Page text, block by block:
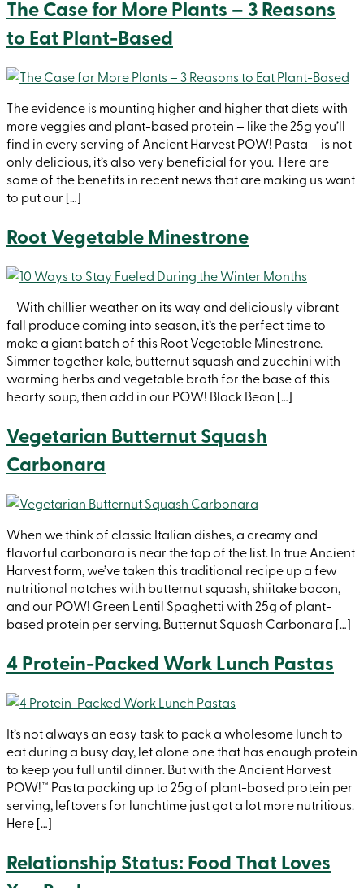
The Case for More Plants – 3 Reasons
to Eat Plant-Based
The evidence is mounting higher and higher that diets with
more veggies and plant-based protein – like the 25g you’ll
find in every serving of Ancient Harvest POW! Pasta – is not
only delicious, it’s also very beneficial for you. Here are
some of the benefits in recent news that are making us want
to put our […]
Root Vegetable Minestrone
With chillier weather on its way and deliciously vibrant
fall produce coming into season, it’s the perfect time to
make a giant batch of this Root Vegetable Minestrone.
Simmer together kale, butternut squash and zucchini with
warming herbs and vegetable broth for the base of this
hearty soup, then add in our POW! Black Bean […]
Vegetarian Butternut Squash
Carbonara
When we think of classic Italian dishes, a creamy and
flavorful carbonara is near the top of the list. In true Ancient
Harvest form, we’ve taken this traditional recipe up a few
nutritional notches with butternut squash, shiitake bacon,
and our POW! Green Lentil Spaghetti with 25g of plant-
based protein per serving. Butternut Squash Carbonara […]
4 Protein-Packed Work Lunch Pastas
It’s not always an easy task to pack a wholesome lunch to
eat during a busy day, let alone one that has enough protein
to keep you full until dinner. But with the Ancient Harvest
POW!™ Pasta packing up to 25g of plant-based protein per
serving, leftovers for lunchtime just got a lot more nutritious.
Here […]
Relationship Status: Food That Loves